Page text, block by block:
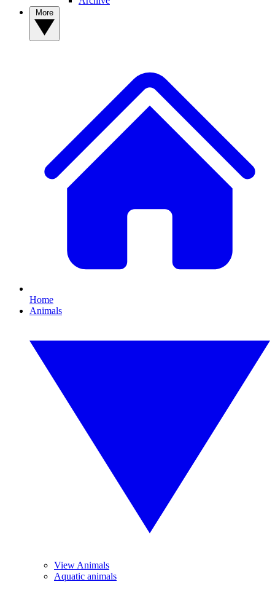
Home
Animals
View Animals
Aquatic animals